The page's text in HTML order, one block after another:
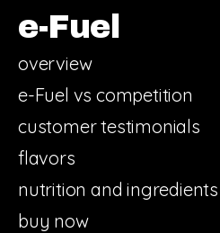
e-Fuel
overview
e-Fuel vs competition
customer testimonials
flavors
nutrition and ingredients
buy now